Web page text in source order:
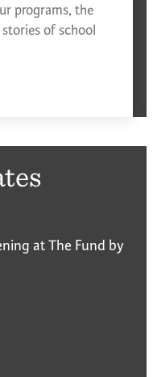
programs, the
of school
at The Fund by